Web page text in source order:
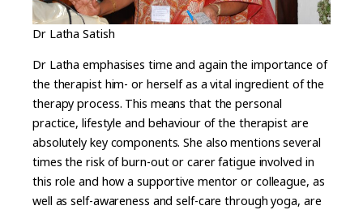
Dr Latha Satish
Dr Latha emphasises time and again the importance of
the therapist him- or herself as a vital ingredient of the
therapy process. This means that the personal
practice, lifestyle and behaviour of the therapist are
absolutely key components. She also mentions several
times the risk of burn-out or carer fatigue involved in
this role and how a supportive mentor or colleague, as
well as self-awareness and self-care through yoga, are